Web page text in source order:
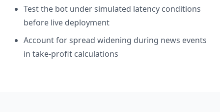
Test the bot under simulated latency conditions
before live deployment
Account for spread widening during news events
in take-profit calculations